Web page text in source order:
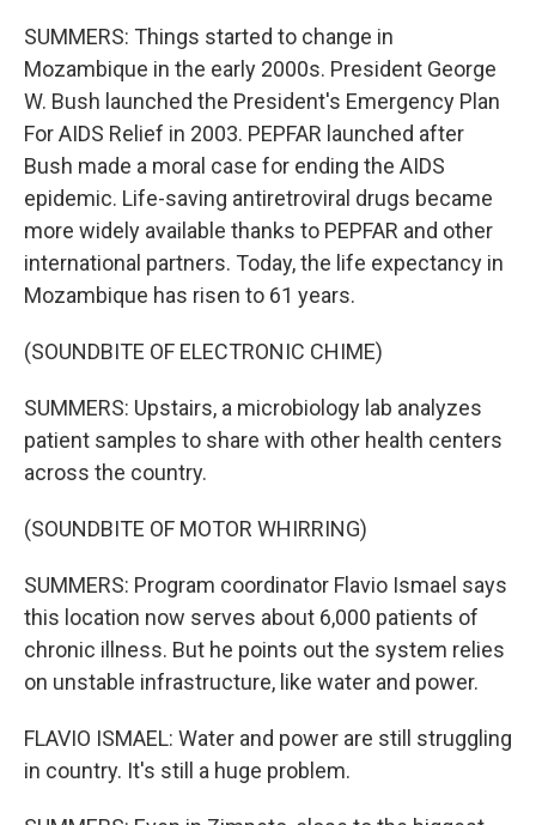
SUMMERS: Things started to change in
Mozambique in the early 2000s. President George
W. Bush launched the President's Emergency Plan
For AIDS Relief in 2003. PEPFAR launched after
Bush made a moral case for ending the AIDS
epidemic. Life-saving antiretroviral drugs became
more widely available thanks to PEPFAR and other
international partners. Today, the life expectancy in
Mozambique has risen to 61 years.
(SOUNDBITE OF ELECTRONIC CHIME)
SUMMERS: Upstairs, a microbiology lab analyzes
patient samples to share with other health centers
across the country.
(SOUNDBITE OF MOTOR WHIRRING)
SUMMERS: Program coordinator Flavio Ismael says
this location now serves about 6,000 patients of
chronic illness. But he points out the system relies
on unstable infrastructure, like water and power.
FLAVIO ISMAEL: Water and power are still struggling
in country. It's still a huge problem.